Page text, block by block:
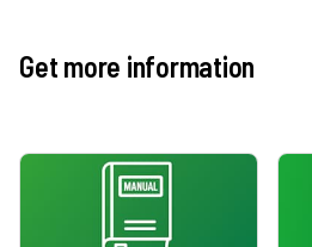
Get more information